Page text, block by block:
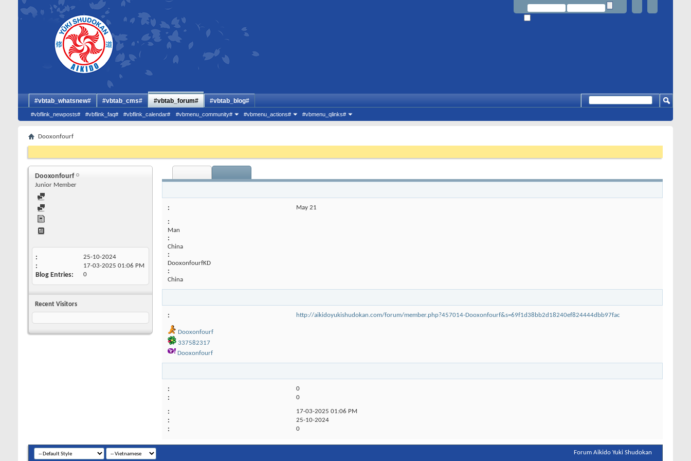
#vbtab_whatsnew# #vbtab_cms# #vbtab_forum#
#vbflink_newposts# #vbflink_faq# #vbflink_calendar# #vbmenu_community# #vbmenu_actions# #vbmenu_qlinks#
#vbtab_blog#
Dooxonfourf
Dooxonfourf
Junior Member
25-10-2024
17-03-2025 01:06 PM
Blog Entries 0
Recent Visitors
May 21
:
Man
:
China
:
DooxonfourfKD
:
China
http://aikidoyukishudokan.com/forum/member.php?457014-Dooxonfourf&s=69f1d38bb2d18240ef824444dbb97fac
Dooxonfourf
337582317
Dooxonfourf
0
0
17-03-2025 01:06 PM
25-10-2024
0
Forum Aikido Yuki Shudokan